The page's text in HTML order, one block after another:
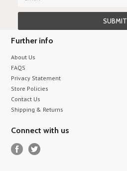
Further info
About Us
FAQS
Privacy Statement
Store Policies
Contact Us
Shipping & Returns
Connect with us